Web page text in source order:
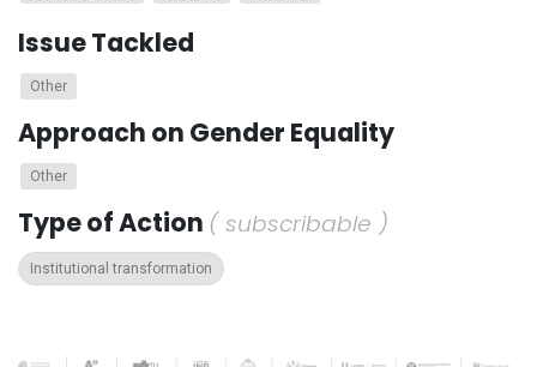
Issue Tackled
Other
Approach on Gender Equality
Other
Type of Action ( subscribable )
Institutional transformation